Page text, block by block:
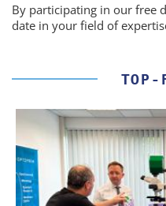
By participating in our free
date in your field of
TOP-